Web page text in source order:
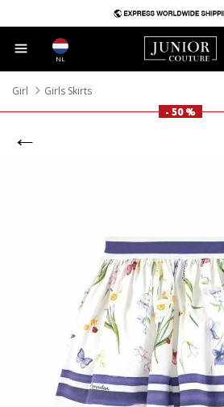
NL
Girl
Girls Skirts
- 50 %